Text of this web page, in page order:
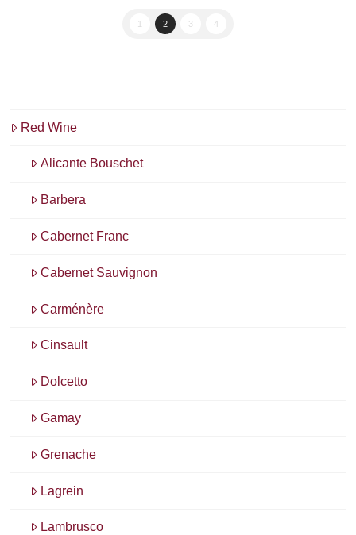
2 3 4
Red Wine
Alicante Bouschet
Barbera
Cabernet Franc
Cabernet Sauvignon
Carménère
Cinsault
Dolcetto
Gamay
Grenache
Lagrein
Lambrusco